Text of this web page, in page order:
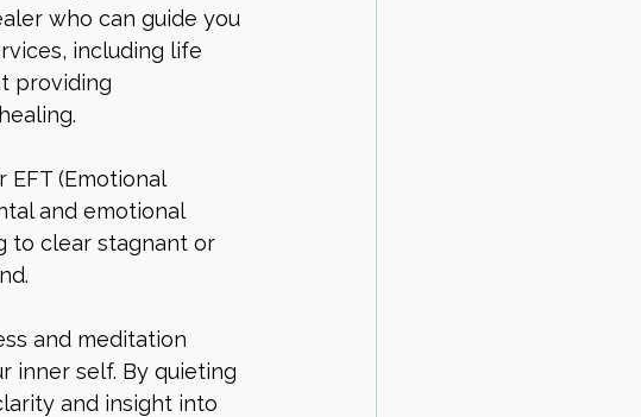
who can guide you
including life
providing
EFT (Emotional
and emotional
to clear stagnant or
and meditation
inner self. By quieting
and insight into